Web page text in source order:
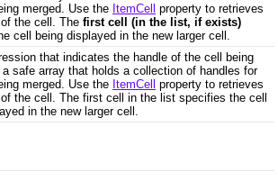
merged. Use the ItemCell
property to retrieves
the cell. The first cell (in the list, if exists)
cell being displayed in the new larger cell.
that indicates the handle of the cell being
a safe array that holds a collection of handles for
merged. Use the ItemCell
property to retrieves
the cell. The first cell in the list specifies the cell
in the new larger cell.